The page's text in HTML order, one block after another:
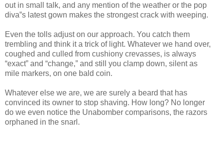
out in small talk, and any mention of the weather or the pop
diva‟s latest gown makes the strongest crack with weeping.
Even the tolls adjust on our approach. You catch them
trembling and think it a trick of light. Whatever we hand over,
coughed and culled from cushiony crevasses, is always
“exact” and “change,” and still you clamp down, silent as
mile markers, on one bald coin.
Whatever else we are, we are surely a beard that has
convinced its owner to stop shaving. How long? No longer
do we even notice the Unabomber comparisons, the razors
orphaned in the snarl.